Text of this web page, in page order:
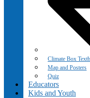
Climate Box
Map and Posters
Quiz
Educators
Kids and Youth